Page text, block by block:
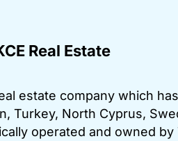
Real Estate
estate company which
Turkey, North Cyprus,
operated and owned by